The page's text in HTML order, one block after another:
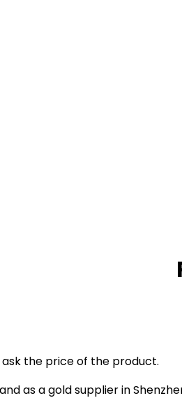
the price of the product.
as a gold supplier in